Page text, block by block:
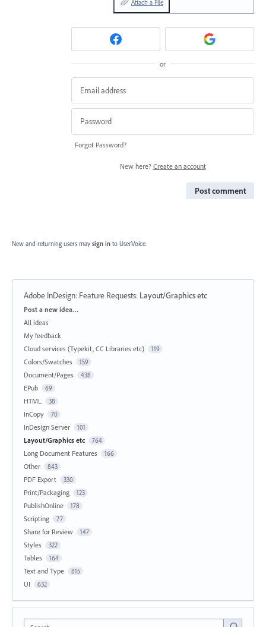
Attach a File
or
Forgot Password?
New here? Create an account
Post comment
New and returning users may sign in to UserVoice.
Adobe InDesign: Feature Requests: Layout/Graphics etc
Categories
Post a new idea…
All ideas
My feedback
Cloud services (Typekit, CC Libraries etc)
119
Colors/Swatches 159
Document/Pages 438
EPub 69
HTML 38
InCopy 70
InDesign Server 101
Layout/Graphics etc 764
Long Document Features 166
Other 843
PDF Export 330
Print/Packaging 123
PublishOnline 178
Scripting 77
Share for Review 147
Styles 322
Tables 164
Text and Type 815
UI 632